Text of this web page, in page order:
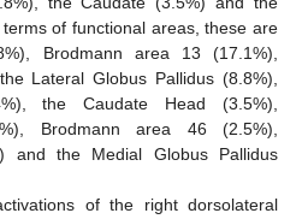
of functional areas, these are
Brodmann area 13 (17.1%),
Lateral Globus Pallidus (8.8%),
the Caudate Head (3.5%),
Brodmann area 46 (2.5%),
and the Medial Globus Pallidus
of the right dorsolateral